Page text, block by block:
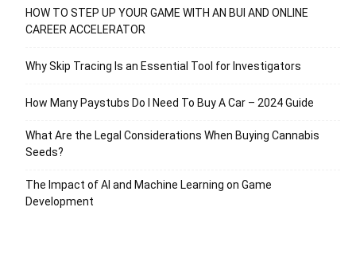
HOW TO STEP UP YOUR GAME WITH AN BUI AND ONLINE
CAREER ACCELERATOR
Why Skip Tracing Is an Essential Tool for Investigators
How Many Paystubs Do I Need To Buy A Car – 2024 Guide
What Are the Legal Considerations When Buying Cannabis
Seeds?
The Impact of AI and Machine Learning on Game
Development